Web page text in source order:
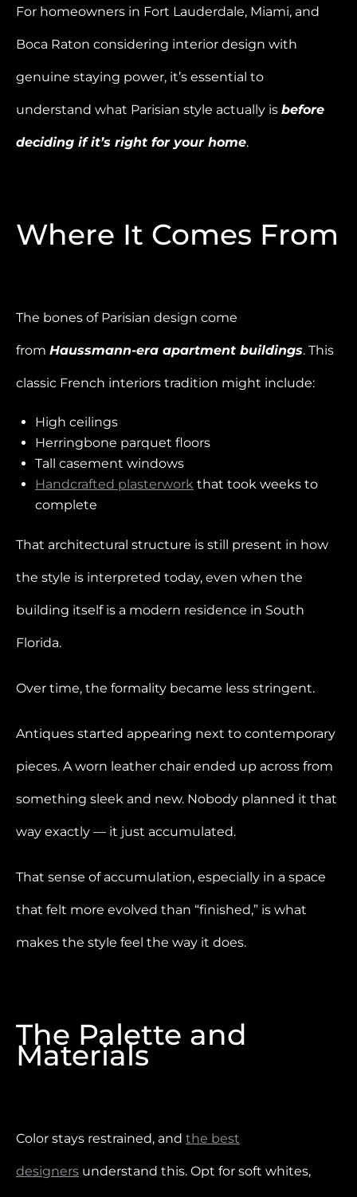
For homeowners in Fort Lauderdale, Miami, and
Boca Raton considering interior design with
genuine staying power, it’s essential to
understand what Parisian style actually is before
deciding if it’s right for your home.
Where It Comes From
The bones of Parisian design come
from Haussmann-era apartment buildings. This
classic French interiors tradition might include:
High ceilings
Herringbone parquet floors
Tall casement windows
Handcrafted plasterwork that took weeks to
complete
That architectural structure is still present in how
the style is interpreted today, even when the
building itself is a modern residence in South
Florida.
Over time, the formality became less stringent.
Antiques started appearing next to contemporary
pieces. A worn leather chair ended up across from
something sleek and new. Nobody planned it that
way exactly — it just accumulated.
That sense of accumulation, especially in a space
that felt more evolved than “finished,” is what
makes the style feel the way it does.
The Palette and
Materials
Color stays restrained, and the best
designers understand this. Opt for soft whites,